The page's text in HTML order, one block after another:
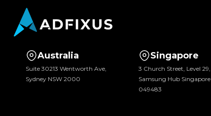
Australia
Suite 30213 Wentworth Ave,
Sydney NSW 2000
Singapore
3 Church Street, Level 29,
Samsung Hub Singapore
049483